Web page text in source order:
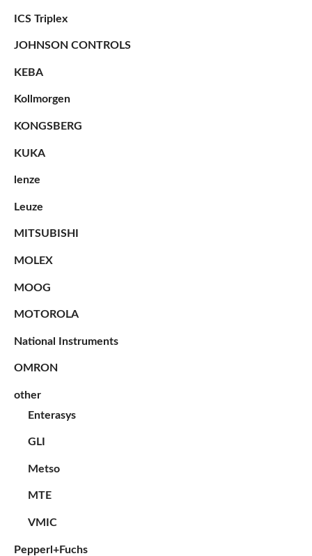
ICS Triplex
JOHNSON CONTROLS
KEBA
Kollmorgen
KONGSBERG
KUKA
lenze
Leuze
MITSUBISHI
MOLEX
MOOG
MOTOROLA
National Instruments
OMRON
other
Enterasys
GLI
Metso
MTE
VMIC
Pepperl+Fuchs